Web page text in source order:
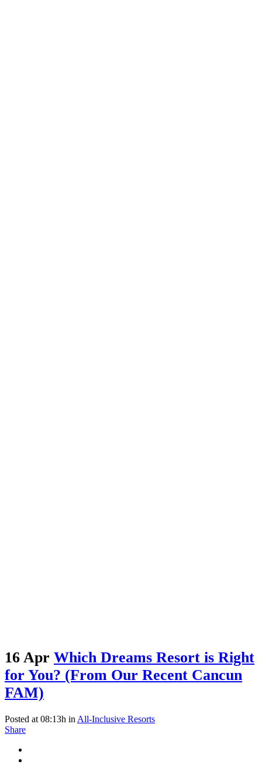
16 Apr Which Dreams Resort is Right
for You? (From Our Recent Cancun
FAM)
Posted at 08:13h in All-Inclusive Resorts
Share